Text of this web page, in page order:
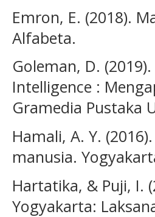
Emron, E. (2018).
Alfabeta.
Goleman, D.
Intelligence :
Gramedia Pustaka
Hamali, A. Y.
manusia.
Hartatika, & Puji, I.
Yogyakarta: